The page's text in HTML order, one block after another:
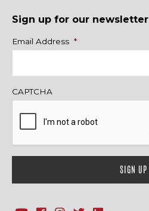
Sign up for our newsletter
Name
Email Address *
CAPTCHA